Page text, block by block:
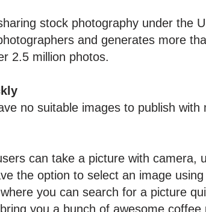
stock photography under the
and generates more
2.5 million photos.
no suitable images to publish
can take a picture with camera,
the option to select an image
you can search for a picture
you a bunch of awesome